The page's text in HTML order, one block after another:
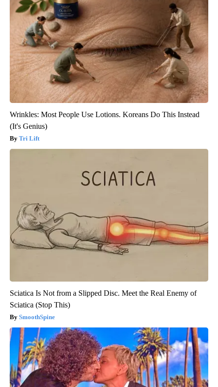
Wrinkles: Most People Use Lotions. Koreans Do This Instead
(It's Genius)
Tri Lift
Sciatica Is Not from a Slipped Disc. Meet the Real Enemy of
Sciatica (Stop This)
SmoothSpine